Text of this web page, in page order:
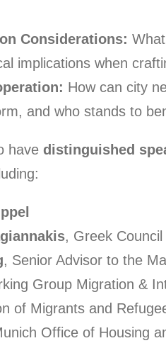
Considerations:
implications when
How can city
and who stands to
have distinguished
, Greek
, Senior Advisor to the
Group Migration &
of Migrants and
Office of Housing